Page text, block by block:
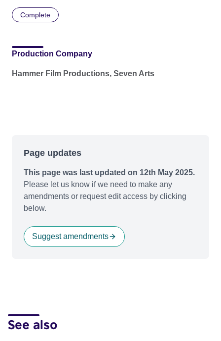
Complete
Production Company
Hammer Film Productions, Seven Arts
Page updates
This page was last updated on 12th May 2025.
Please let us know if we need to make any
amendments or request edit access by clicking
below.
Suggest amendments
See also